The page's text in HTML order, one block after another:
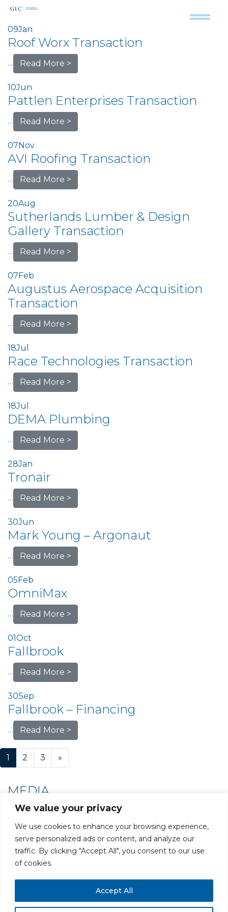
We value your privacy
We use cookies to enhance your browsing experience,
serve personalized ads or content, and analyze our
traffic. By clicking "Accept All", you consent to our use
of cookies.
Accept All
09Jan
Roof Worx Transaction
… Read More >
10Jun
Pattlen Enterprises Transaction
… Read More >
07Nov
AVI Roofing Transaction
… Read More >
20Aug
Sutherlands Lumber & Design
Gallery Transaction
… Read More >
07Feb
Augustus Aerospace Acquisition
Transaction
… Read More >
18Jul
Race Technologies Transaction
… Read More >
18Jul
DEMA Plumbing
… Read More >
28Jan
Tronair
… Read More >
30Jun
Mark Young – Argonaut
… Read More >
05Feb
OmniMax
… Read More >
01Oct
Fallbrook
… Read More >
30Sep
Fallbrook – Financing
… Read More >
Posts navigation
1 2 3 »
MEDIA
PRIVACY POLICY CAREERS AT GLC NY - DEN - LA - SF